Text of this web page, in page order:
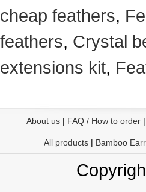
cheap feathers,
feathers, Crystal
extensions kit,
About us| FAQ / How to order|
All products | Bamboo